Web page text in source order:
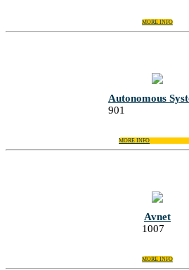
MORE INFO
Autonomous
901
MORE INFO
Avnet
1007
MORE INFO